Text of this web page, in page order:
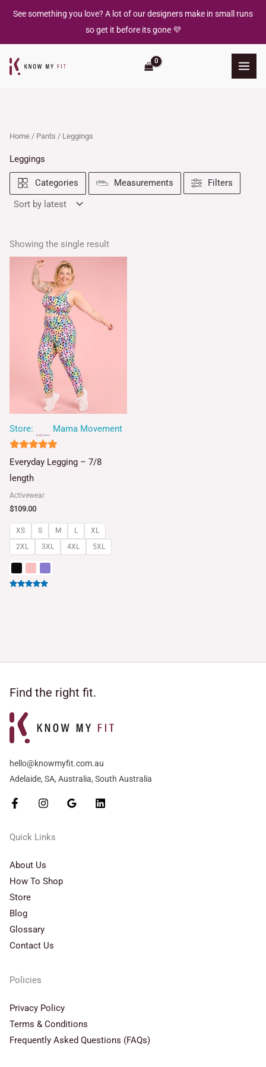
See something you love? A lot of our designers make in small runs
so get it before its gone 💜
Home / Pants / Leggings
Leggings
Categories Measurements Filters
Showing the single result
Store: Mama Movement
4.93
Everyday Legging – 7/8
length
Activewear
$109.00
XS S M L
XL
2XL
3XL 4XL 5XL
Find the right fit.
hello@knowmyfit.com.au
Adelaide, SA, Australia, South Australia
Quick Links
About Us
How To Shop
Store
Blog
Glossary
Contact Us
Policies
Privacy Policy
Terms & Conditions
Frequently Asked Questions (FAQs)